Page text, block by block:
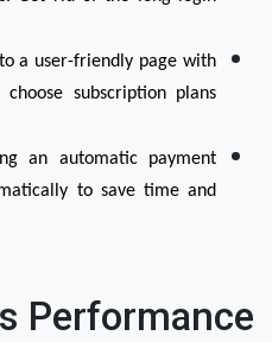
to a user-friendly page with
choose subscription plans
an automatic payment
to save time and
Performance